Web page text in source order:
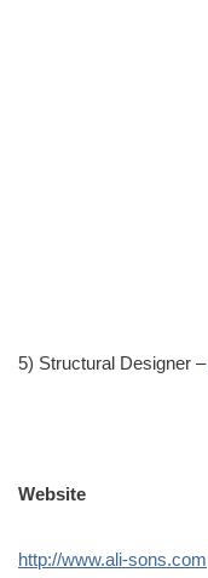
5) Structural Designer –
Website
http://www.ali-sons.com